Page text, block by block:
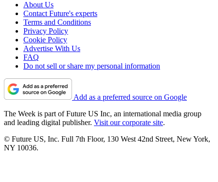
About Us
Contact Future's experts
Terms and Conditions
Privacy Policy
Cookie Policy
Advertise With Us
FAQ
Do not sell or share my personal information
Add as a preferred source on Google
The Week is part of Future US Inc, an international media group
and leading digital publisher. Visit our corporate site.
© Future US, Inc. Full 7th Floor, 130 West 42nd Street, New York,
NY 10036.